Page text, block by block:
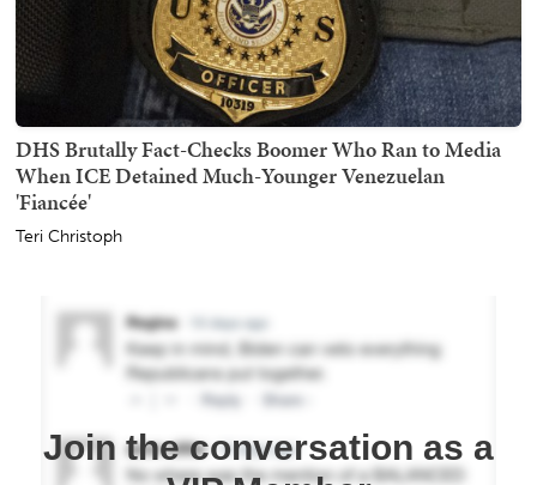
DHS Brutally Fact-Checks Boomer Who Ran to Media
When ICE Detained Much-Younger Venezuelan
'Fiancée'
Teri Christoph
Join the conversation as a